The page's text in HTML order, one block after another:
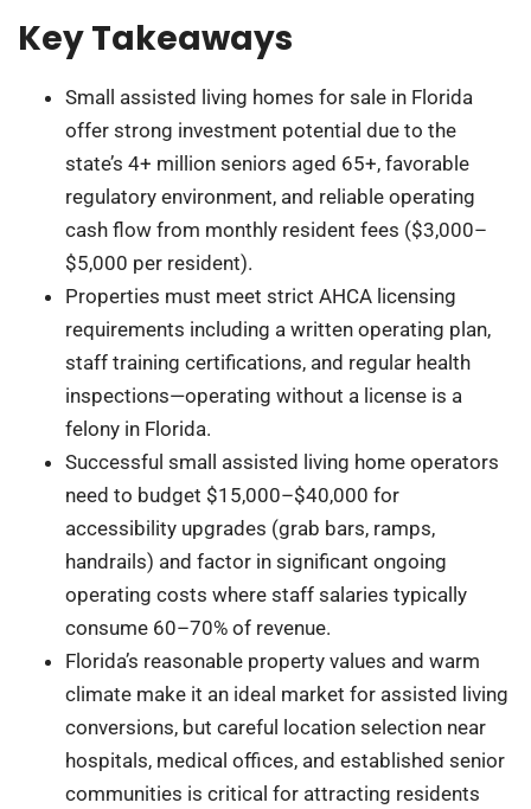
Key Takeaways
Small assisted living homes for sale in Florida
offer strong investment potential due to the
state’s 4+ million seniors aged 65+, favorable
regulatory environment, and reliable operating
cash flow from monthly resident fees ($3,000–
$5,000 per resident).
Properties must meet strict AHCA licensing
requirements including a written operating plan,
staff training certifications, and regular health
inspections—operating without a license is a
felony in Florida.
Successful small assisted living home operators
need to budget $15,000–$40,000 for
accessibility upgrades (grab bars, ramps,
handrails) and factor in significant ongoing
operating costs where staff salaries typically
consume 60–70% of revenue.
Florida’s reasonable property values and warm
climate make it an ideal market for assisted living
conversions, but careful location selection near
hospitals, medical offices, and established senior
communities is critical for attracting residents